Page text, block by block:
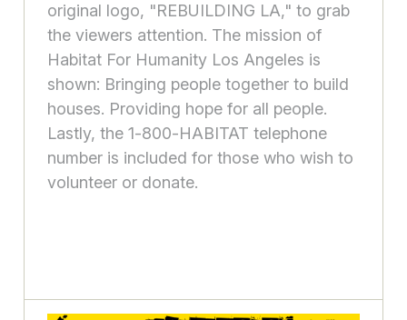
original logo, "REBUILDING LA," to grab
the viewers attention. The mission of
Habitat For Humanity Los Angeles is
shown: Bringing people together to build
houses. Providing hope for all people.
Lastly, the 1-800-HABITAT telephone
number is included for those who wish to
volunteer or donate.